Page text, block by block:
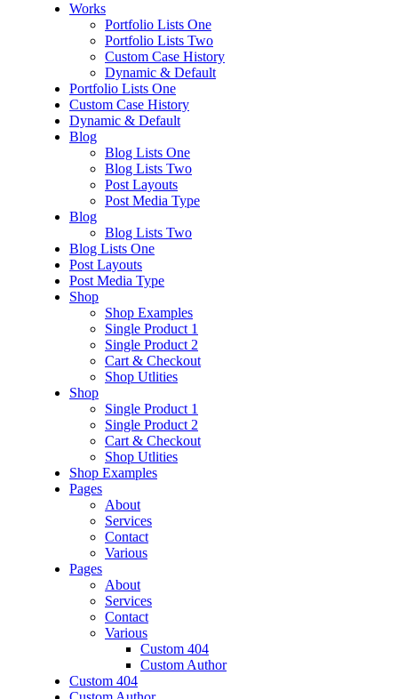
Works
Portfolio Lists One
Portfolio Lists Two
Custom Case History
Dynamic & Default
Portfolio Lists One
Custom Case History
Dynamic & Default
Blog
Blog Lists One
Blog Lists Two
Post Layouts
Post Media Type
Blog
Blog Lists Two
Blog Lists One
Post Layouts
Post Media Type
Shop
Shop Examples
Single Product 1
Single Product 2
Cart & Checkout
Shop Utlities
Shop
Single Product 1
Single Product 2
Cart & Checkout
Shop Utlities
Shop Examples
Pages
About
Services
Contact
Various
Pages
About
Services
Contact
Various
Custom 404
Custom Author
Custom 404